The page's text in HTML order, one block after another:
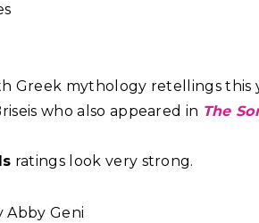
Greek mythology retellings this
who also appeared in The
ratings look very strong.
Abby Geni